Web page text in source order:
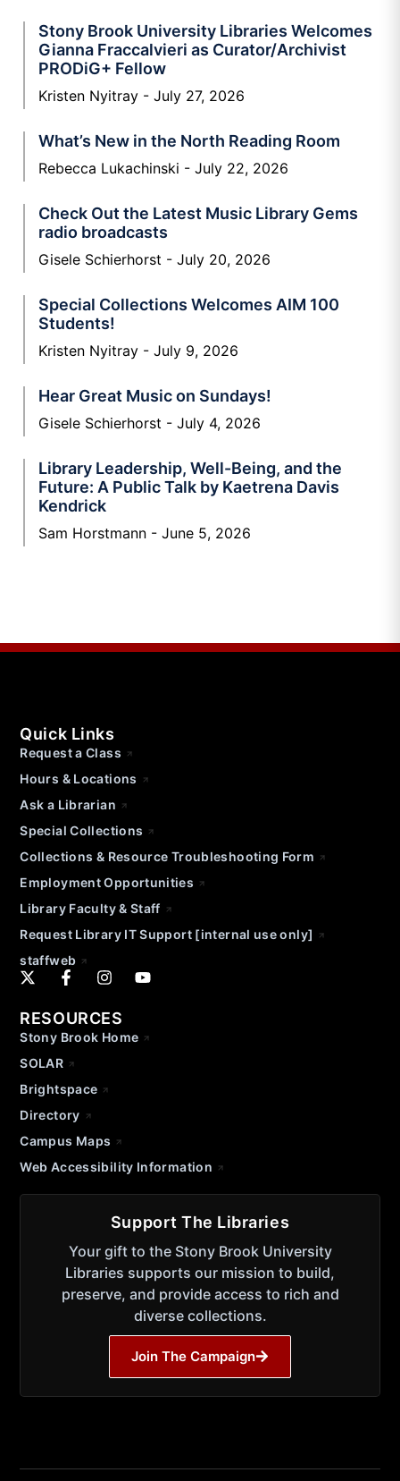
Stony Brook University Libraries Welcomes
Gianna Fraccalvieri as Curator/Archivist
PRODiG+ Fellow
Kristen Nyitray July 27, 2026
What’s New in the North Reading Room
Rebecca Lukachinski July 22, 2026
Check Out the Latest Music Library Gems
radio broadcasts
Gisele Schierhorst July 20, 2026
Special Collections Welcomes AIM 100
Students!
Kristen Nyitray July 9, 2026
Hear Great Music on Sundays!
Gisele Schierhorst July 4, 2026
Library Leadership, Well-Being, and the
Future: A Public Talk by Kaetrena Davis
Kendrick
Sam Horstmann June 5, 2026
Quick Links
Request a Class
Hours & Locations
Ask a Librarian
Special Collections
Collections & Resource Troubleshooting Form
Employment Opportunities
Library Faculty & Staff
Request Library IT Support [internal use only]
staffweb
RESOURCES
Stony Brook Home
SOLAR
Brightspace
Directory
Campus Maps
Web Accessibility Information
Support The Libraries
Your gift to the Stony Brook University
Libraries supports our mission to build,
preserve, and provide access to rich and
diverse collections.
Join The Campaign